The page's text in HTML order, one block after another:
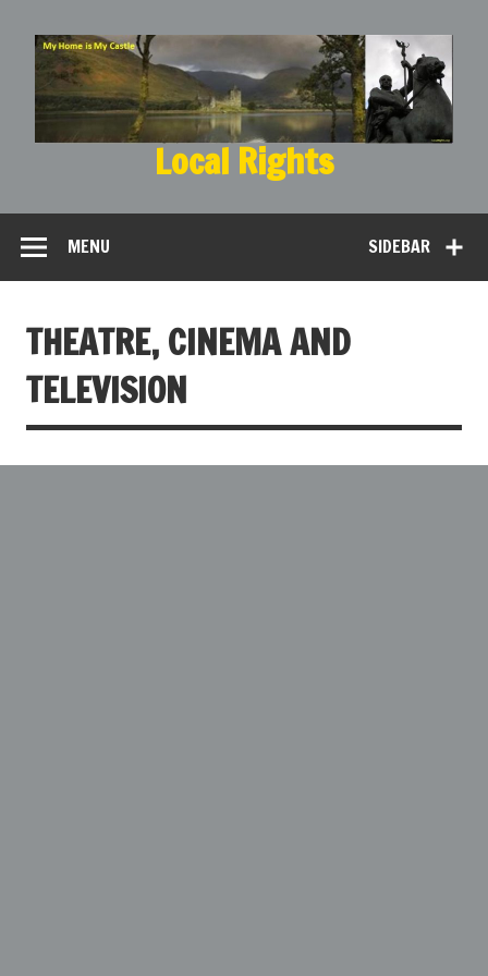
Local Rights
SIDEBAR
MENU
THEATRE, CINEMA AND
TELEVISION